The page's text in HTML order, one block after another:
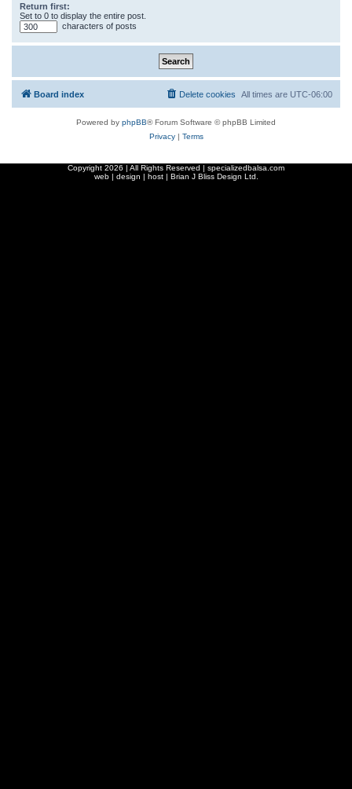
Return first:
Set to 0 to display the entire post.
characters of posts
Board index All times are UTC-06:00
Delete cookies
Powered by phpBB® Forum Software © phpBB Limited
Privacy| Terms
Copyright 2026 | All Rights Reserved | specializedbalsa.com
web | design | host | Brian J Bliss Design Ltd.